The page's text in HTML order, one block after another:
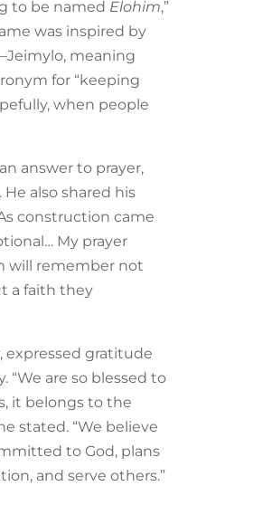
to be named Elohim,”
was inspired by
meaning
for “keeping
when people
answer to prayer,
also shared his
construction came
My prayer
will remember not
a faith they
expressed gratitude
are so blessed to
it belongs to the
stated. “We believe
to God, plans
and serve others.”